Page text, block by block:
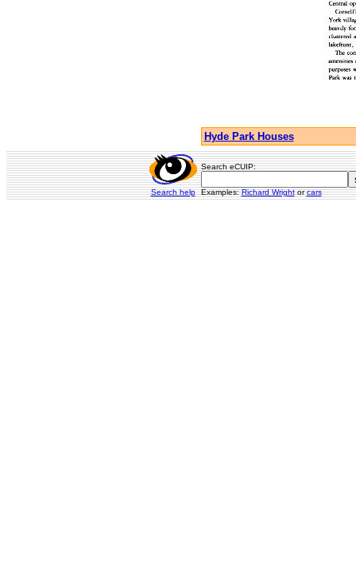
Hyde Park Houses
Search help
Search eCUIP:
Examples:Richard Wright orcars